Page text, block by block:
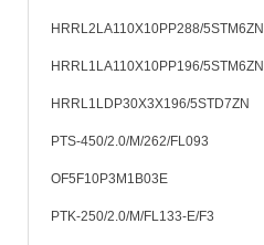
HRRL2LA110X10PP288/5STM6ZN
HRRL1LA110X10PP196/5STM6ZN
HRRL1LDP30X3X196/5STD7ZN
PTS-450/2.0/M/262/FL093
OF5F10P3M1B03E
PTK-250/2.0/M/FL133-E/F3